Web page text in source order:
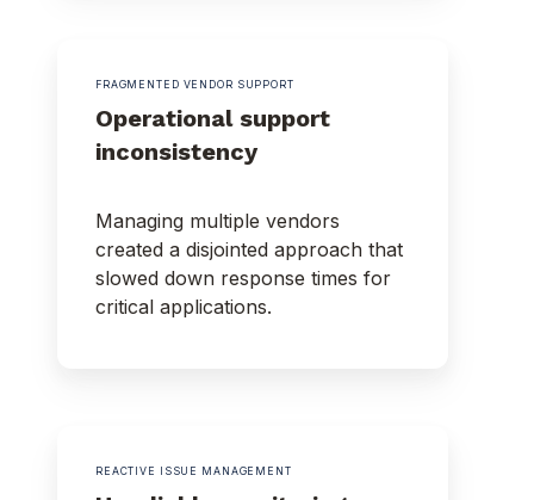
FRAGMENTED VENDOR SUPPORT
Operational support
inconsistency
Managing multiple vendors
created a disjointed approach that
slowed down response times for
critical applications.
REACTIVE ISSUE MANAGEMENT